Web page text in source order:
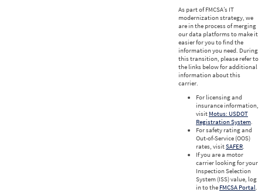
As part of FMCSA’s IT
modernization strategy, we
are in the process of merging
our data platforms to make it
easier for you to find the
information you need. During
this transition, please refer to
the links below for additional
information about this
carrier.
For licensing and
insurance information,
visit Motus: USDOT
Registration System.
For safety rating and
Out-of-Service (OOS)
rates, visitSAFER.
If you are a motor
carrier looking for your
Inspection Selection
System (ISS) value, log
in to the FMCSA Portal.